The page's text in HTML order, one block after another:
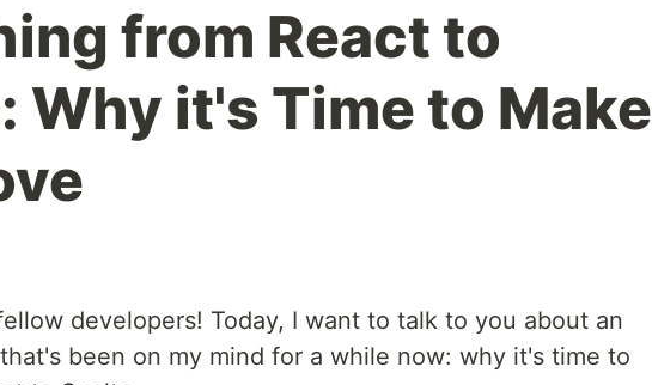
from React to
Why it's Time to Make
developers! Today, I want to talk to you about an
been on my mind for a while now: why it's time to